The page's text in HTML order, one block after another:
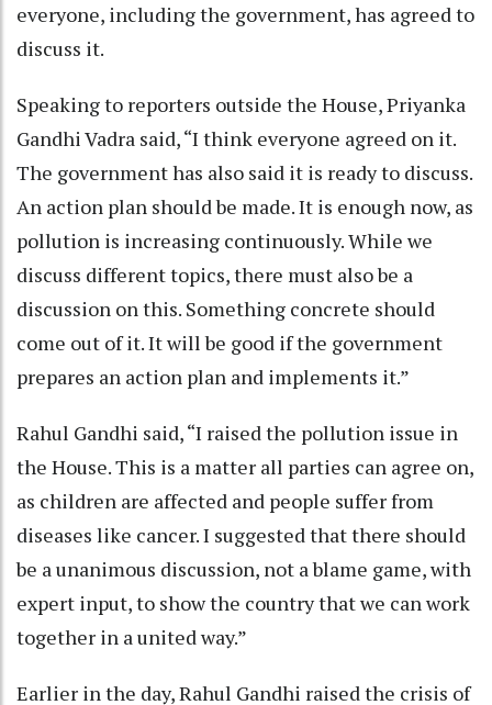
everyone, including the government, has agreed to
discuss it.
Speaking to reporters outside the House, Priyanka
Gandhi Vadra said, “I think everyone agreed on it.
The government has also said it is ready to discuss.
An action plan should be made. It is enough now, as
pollution is increasing continuously. While we
discuss different topics, there must also be a
discussion on this. Something concrete should
come out of it. It will be good if the government
prepares an action plan and implements it.”
Rahul Gandhi said, “I raised the pollution issue in
the House. This is a matter all parties can agree on,
as children are affected and people suffer from
diseases like cancer. I suggested that there should
be a unanimous discussion, not a blame game, with
expert input, to show the country that we can work
together in a united way.”
Earlier in the day, Rahul Gandhi raised the crisis of